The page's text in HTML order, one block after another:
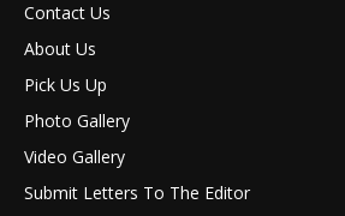
Contact Us
About Us
Pick Us Up
Photo Gallery
Video Gallery
Submit Letters To The Editor